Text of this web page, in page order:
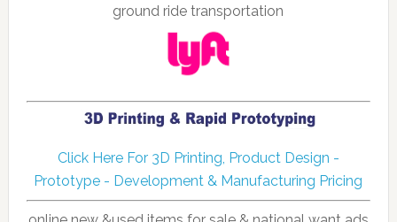
ground ride transportation
Click Here For 3D Printing, Product Design -
Prototype - Development & Manufacturing Pricing